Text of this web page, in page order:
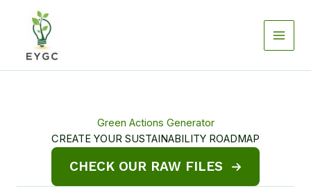
content
Green Actions Generator
CREATE YOUR SUSTAINABILITY ROADMAP
CHECK OUR RAW FILES